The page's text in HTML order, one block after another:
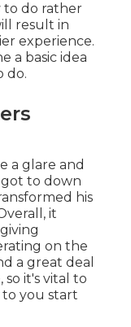
to do rather
result in
experience.
a basic idea
do.
a glare and
to down
his
it
on the
a great deal
so it's vital to
you start